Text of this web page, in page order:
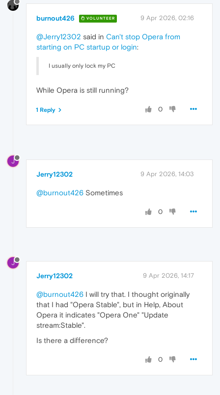
burnout426 VOLUNTEER 9 Apr 2026, 02:16
@Jerry12302 said in Can't stop Opera from
starting on PC startup or login:
I usually only lock my PC
While Opera is still running?
0
1 Reply
J
Jerry12302 9 Apr 2026, 14:03
@burnout426 Sometimes
0
J
Jerry12302 9 Apr 2026, 14:17
@burnout426 I will try that. I thought originally
that I had "Opera Stable", but in Help, About
Opera it indicates "Opera One" "Update
stream:Stable".
Is there a difference?
0